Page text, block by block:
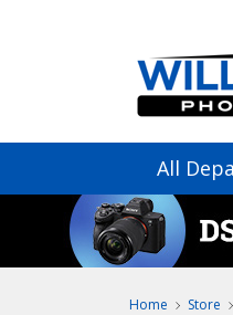
All
Home Store